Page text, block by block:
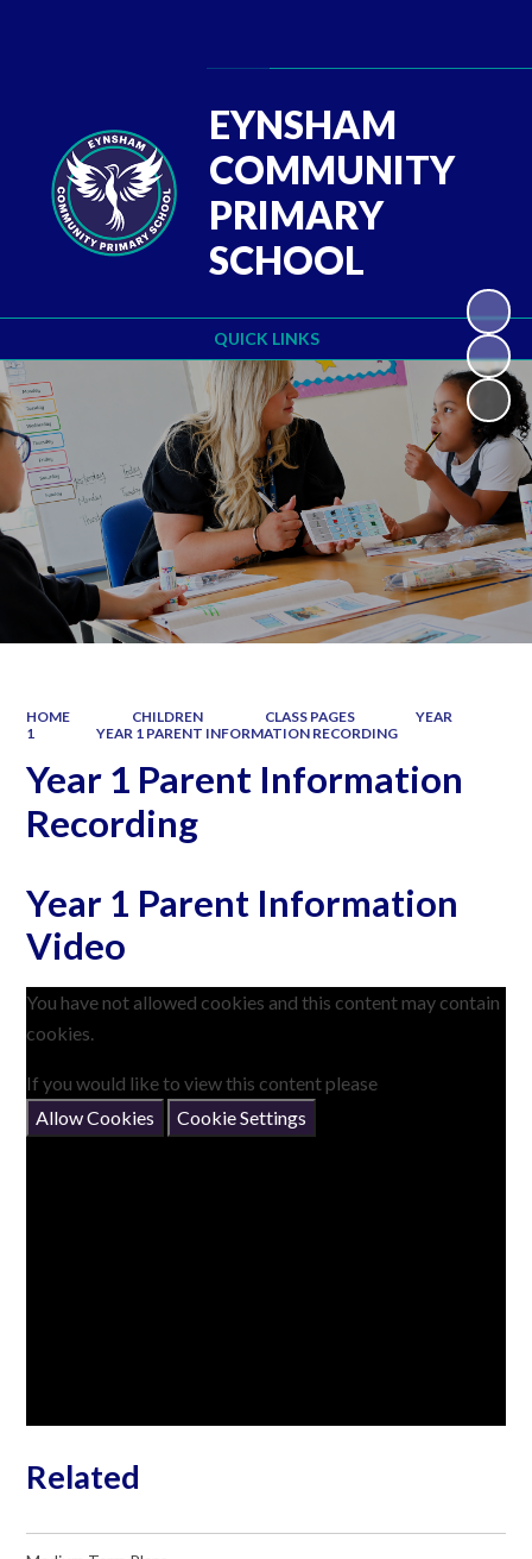
QUICK LINKS
EYNSHAM
COMMUNITY
PRIMARY
SCHOOL
HOME CHILDREN CLASS PAGES
YEAR
1
YEAR 1 PARENT INFORMATION RECORDING
Year 1 Parent Information
Recording
Year 1 Parent Information
Video
You have not allowed cookies and this content may contain
cookies.
If you would like to view this content please
Allow Cookies
Cookie Settings
Related